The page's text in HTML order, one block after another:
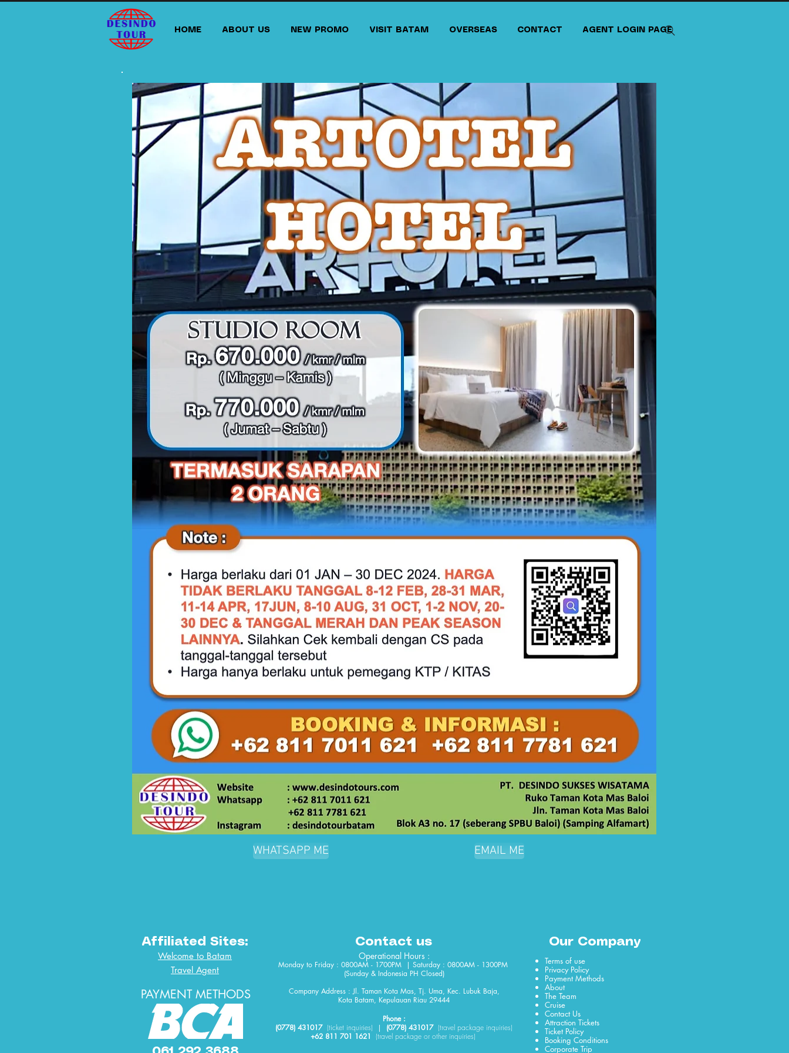
HOME ABOUT US NEW PROMO VISIT BATAM OVERSEAS CONTACT AGENT LOGIN PAGE
WHATSAPP ME EMAIL ME
Affiliated Sites:
Welcome to Batam
Travel Agent
PAYMENT METHODS
Contact us
Operational Hours :
Monday to Friday : 0800AM - 1700PM | Saturday : 0800AM - 1300PM
(Sunday & Indonesia PH Closed)​
Company Address : Jl. Taman Kota Mas, Tj. Uma, Kec. Lubuk Baja,
Kota Batam, Kepulauan Riau 29444
Phone :
(0778) 431017 (ticket inquiries) | (0778) 431017 (travel package inquiries)
+62 811 701 1621 (travel package or other inquiries)
Our Company
Terms of use
Privacy Policy
Payment Methods
About
The Team
Cruise
Contact Us
Attraction Tickets
Ticket Policy
Booking Conditions
Corporate Trip